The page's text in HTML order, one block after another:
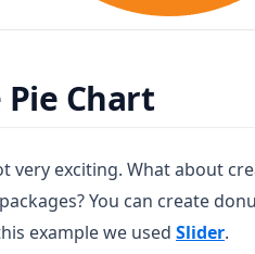
Chart
very exciting. What about
packages? You can create
example we used Slider.